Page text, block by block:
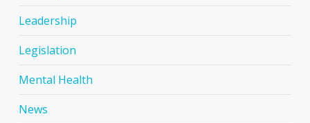
Leadership
Legislation
Mental Health
News